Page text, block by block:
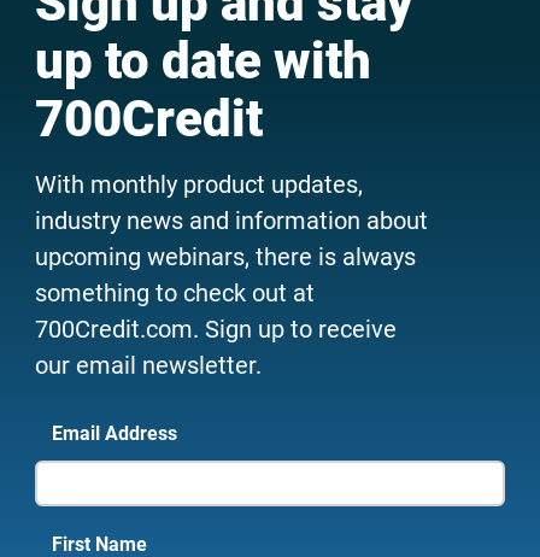
up to date with
700Credit
With monthly product updates,
industry news and information about
upcoming webinars, there is always
something to check out at
700Credit.com. Sign up to receive
our email newsletter.
Email Address
First Name